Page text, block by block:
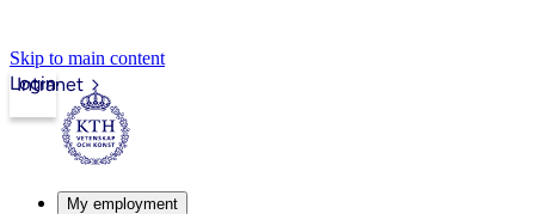
Skip to main content
Intranet
Login
My employment